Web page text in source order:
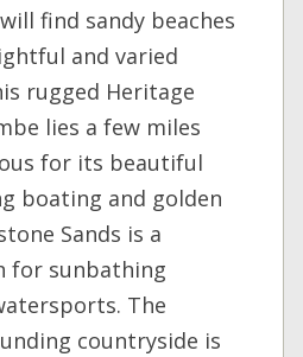
find sandy beaches
and varied
rugged Heritage
lies a few miles
for its beautiful
boating and golden
Sands is a
for sunbathing
The
countryside is